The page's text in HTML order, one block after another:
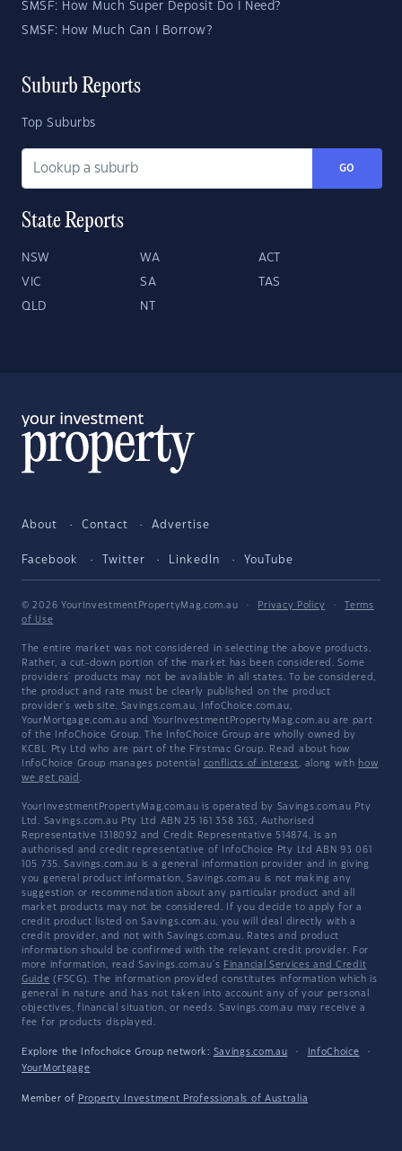
SMSF: How Much Super Deposit Do I Need?
SMSF: How Much Can I Borrow?
Suburb Reports
Top Suburbs
GO
State Reports
NSW WA ACT
VIC SA TAS
QLD NT
About Contact Advertise
Facebook Twitter LinkedIn YouTube
© 2026 YourInvestmentPropertyMag.com.au · Privacy Policy ·
Terms
of Use
The entire market was not considered in selecting the above products.
Rather, a cut-down portion of the market has been considered. Some
providers' products may not be available in all states. To be considered,
the product and rate must be clearly published on the product
provider's web site. Savings.com.au, InfoChoice.com.au,
YourMortgage.com.au and YourInvestmentPropertyMag.com.au are part
of the InfoChoice Group. The InfoChoice Group are wholly owned by
KCBL Pty Ltd who are part of the Firstmac Group. Read about how
InfoChoice Group manages potential conflicts of interest, along with how
we get paid .
YourInvestmentPropertyMag.com.au is operated by Savings.com.au Pty
Ltd. Savings.com.au Pty Ltd ABN 25 161 358 363, Authorised
Representative 1318092 and Credit Representative 514874, is an
authorised and credit representative of InfoChoice Pty Ltd ABN 93 061
105 735. Savings.com.au is a general information provider and in giving
you general product information, Savings.com.au is not making any
suggestion or recommendation about any particular product and all
market products may not be considered. If you decide to apply for a
credit product listed on Savings.com.au, you will deal directly with a
credit provider, and not with Savings.com.au. Rates and product
information should be confirmed with the relevant credit provider. For
more information, read Savings.com.au's Financial Services and Credit
Guide (FSCG). The information provided constitutes information which is
general in nature and has not taken into account any of your personal
objectives, financial situation, or needs. Savings.com.au may receive a
fee for products displayed.
Explore the Infochoice Group network: Savings.com.au · InfoChoice
·
YourMortgage
Member of Property Investment Professionals of Australia